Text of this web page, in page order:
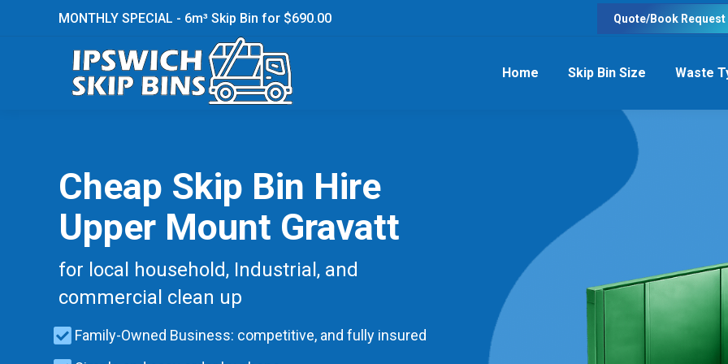
MONTHLY SPECIAL - 6m³ Skip Bin for $690.00 Quote/Book Request
Home Skip Bin Size Waste
Cheap Skip Bin Hire
Upper Mount Gravatt
for local household, Industrial, and
commercial clean up
Family-Owned Business: competitive, and fully insured